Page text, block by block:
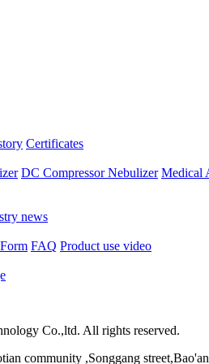
Certificates
DC Compressor Nebulizer Medical
news
FAQ Product use video
Co.,ltd. All rights reserved.
community ,Songgang